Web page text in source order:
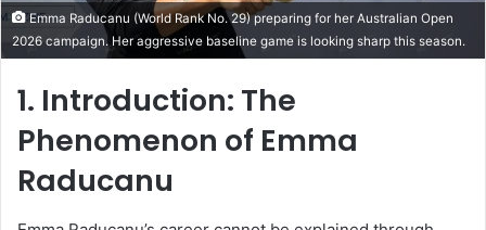
Emma Raducanu (World Rank No. 29) preparing for her Australian Open
2026 campaign. Her aggressive baseline game is looking sharp this season.
1. Introduction: The
Phenomenon of Emma
Raducanu